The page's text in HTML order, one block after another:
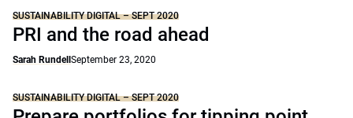
SUSTAINABILITY DIGITAL – SEPT 2020
PRI and the road ahead
Sarah Rundell September 23, 2020
SUSTAINABILITY DIGITAL – SEPT 2020